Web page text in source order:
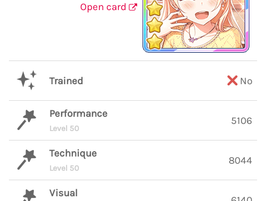
Open card
Trained No
Performance
Level 50
5106
Technique
Level 50
8044
Visual